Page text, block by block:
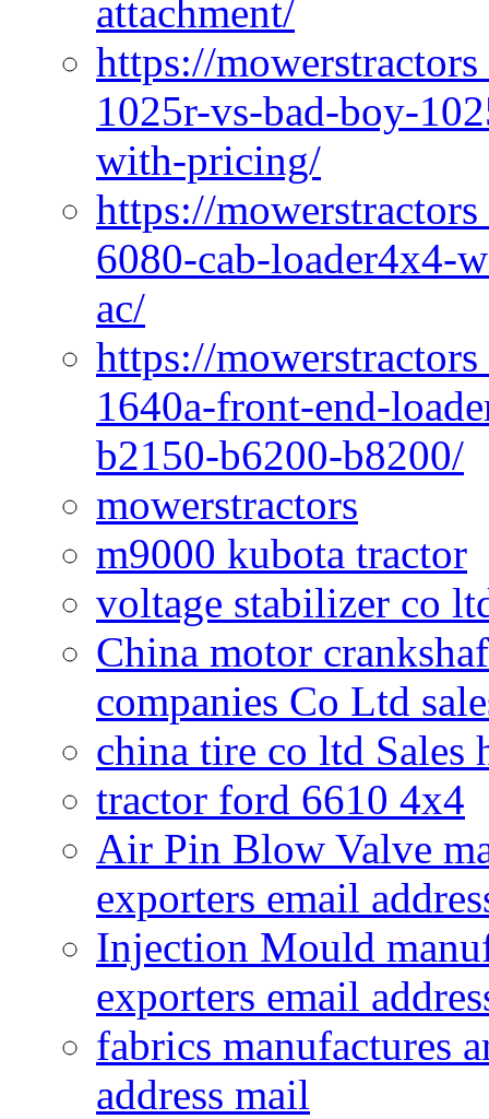
attachment/
https://
1025r-vs-bad-boy-
with-pricing/
https://
6080-cab-loader4x4-
ac/
https://
1640a-front-end-
b2150-b6200-b8200/
mowerstractors
m9000 kubota tractor
voltage stabilizer co
China motor
companies Co Ltd
china tire co ltd
tractor ford 6610 4x4
Air Pin Blow Valve
exporters email
Injection Mould
exporters email
fabrics manufactures
address mail